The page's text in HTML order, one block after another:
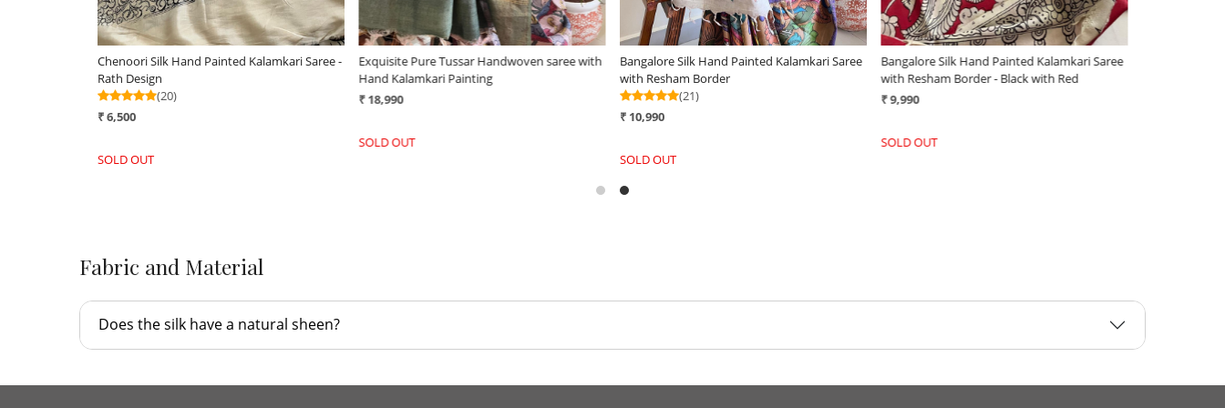
Exquisite Pure Tussar Handwoven saree with
Hand Kalamkari Painting
₹ 18,990
SOLD OUT
Bangalore Silk Hand Painted Kalamkari Saree
with Resham Border
(21)
₹ 10,990
SOLD OUT
Bangalore Silk Hand Painted Kalamkari Saree
with Resham Border - Black with Red
₹ 9,990
SOLD OUT
Chenoori Silk Hand Painted Kalamkari Saree -
Rath Design
(20)
₹ 6,500
SOLD OUT
Fabric and Material
Does the silk have a natural sheen?